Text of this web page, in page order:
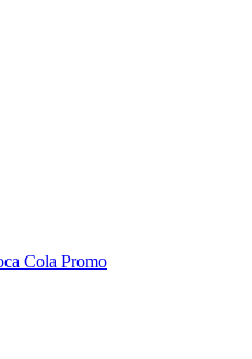
Cola Promo